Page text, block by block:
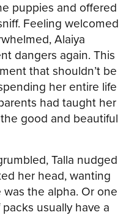
puppies and offered
Feeling welcomed
Alaiya
dangers again. This
that shouldn’t be
her entire life
had taught her
good and beautiful
Talla nudged
her head, wanting
was the alpha. Or one
usually have a